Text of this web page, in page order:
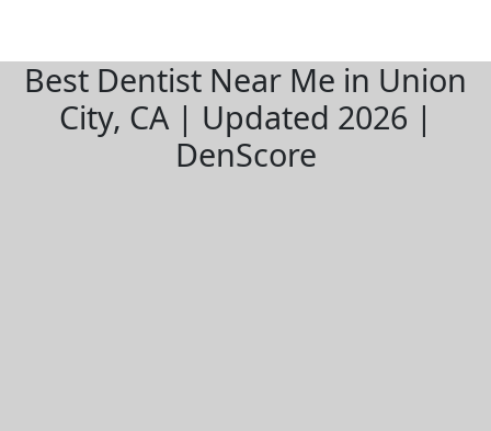
Best Dentist Near Me in Union
City, CA | Updated 2026 |
DenScore